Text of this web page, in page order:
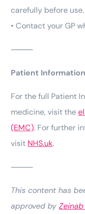
carefully before use.
• Contact your GP
⸻
Patient
For the full Patient
medicine, visit the
(EMC). For further
visit NHS.uk.
⸻
This content has
approved by